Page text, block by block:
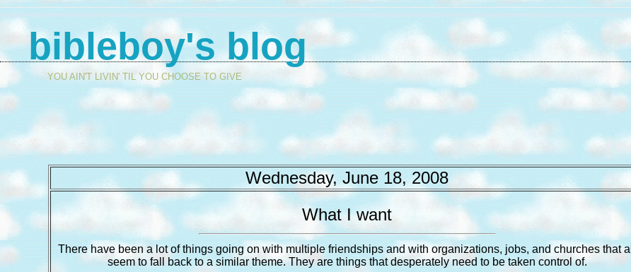
bibleboy's blog
YOU AIN'T LIVIN' TIL YOU CHOOSE TO GIVE
Wednesday, June 18, 2008
What I want
There have been a lot of things going on with multiple friendships and with organizations, jobs, and churches that all
seem to fall back to a similar theme. They are things that desperately need to be taken control of.